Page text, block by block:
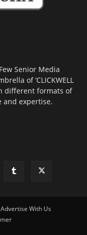
Senior Media
of ‘CLICKWELL
different formats of
and expertise.
Advertise With Us